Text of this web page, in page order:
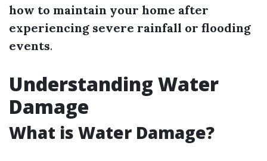
how to maintain your home after
experiencing severe rainfall or flooding
events.
Understanding Water
Damage
What is Water Damage?